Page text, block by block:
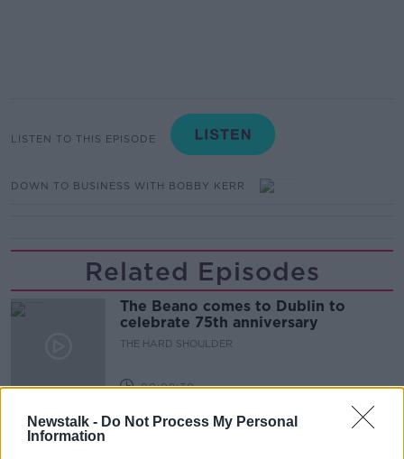
Newstalk - Do Not Process My Personal
Information
LISTEN TO THIS EPISODE
DOWN TO BUSINESS WITH BOBBY KERR
Related Episodes
The Beano comes to Dublin to
celebrate 75th anniversary
THE HARD SHOULDER
00:09:30
Preparations underway for Daniel